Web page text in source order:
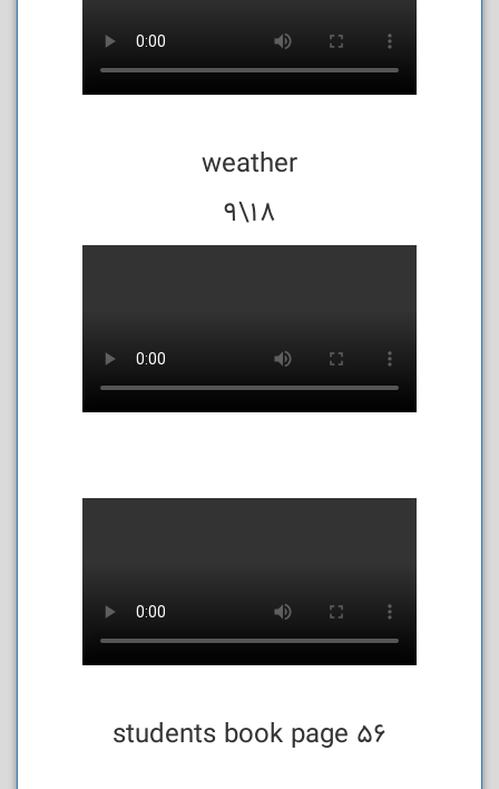
weather
18\9
students book page 56